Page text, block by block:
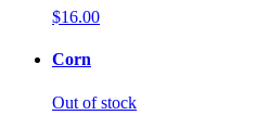
$16.00
Corn
Out of stock